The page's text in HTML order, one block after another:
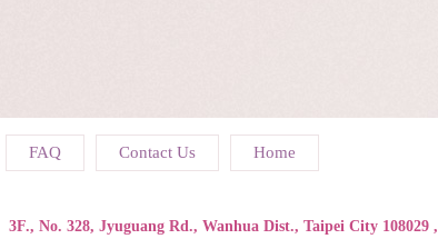
FAQ Contact Us Home
3F., No. 328, Jyuguang Rd., Wanhua Dist., Taipei City 108029 ,